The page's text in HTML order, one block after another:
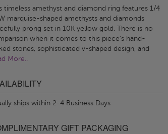
timeless amethyst and diamond ring features 1/4
marquise-shaped amethysts and diamonds
prong set in 10K yellow gold. There is no
when it comes to this piece’s hand-
stones, sophisticated v-shaped design, and
More..
ships within 2-4 Business Days
GIFT PACKAGING